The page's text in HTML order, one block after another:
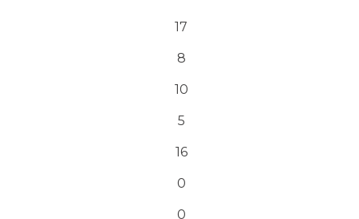
17
8
10
5
16
0
0